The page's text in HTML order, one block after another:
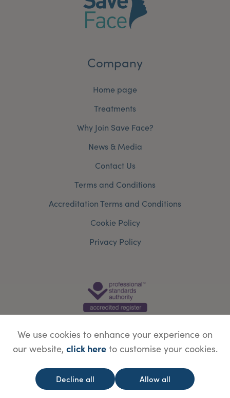
Company
Home page
Treatments
Why Join Save Face?
News & Media
Contact Us
Terms and Conditions
Accreditation Terms and Conditions
Cookie Policy
Privacy Policy
Website designed byWebBox
We use cookies to enhance your experience on
our website, click hereto customise your cookies.
Decline all Allow all